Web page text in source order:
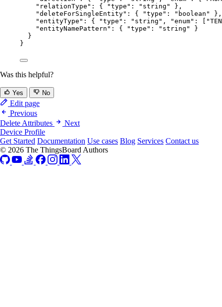
"relationType" : { "type" : " string "
},
"deleteForSingleEntity" : { "type" : " boolean "
},
"entityType" : { "type" : " string " , "enum" : [ "
"entityNamePattern" : { "type" : " string "
}
}
}
Was this helpful?
Yes No
Edit page
Previous
Delete Attributes
Next
Device Profile
Get Started Documentation Use cases Blog Services Contact us
© 2026 The ThingsBoard Authors